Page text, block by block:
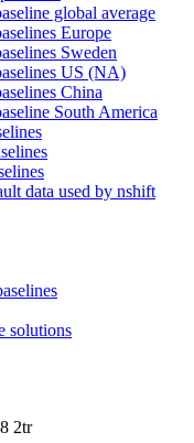
global average
Europe
Sweden
US (NA)
China
South America
data used by nshift
solutions
2tr